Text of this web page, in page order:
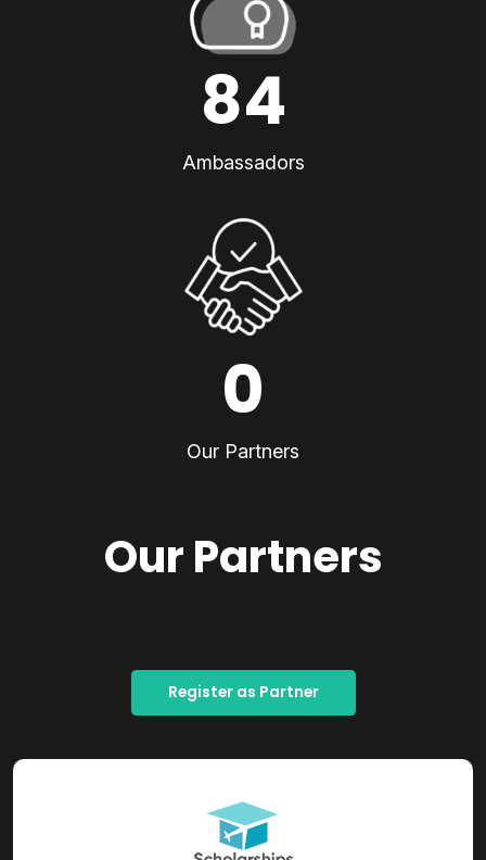
84
Ambassadors
0
Our Partners
Our Partners
Register as Partner